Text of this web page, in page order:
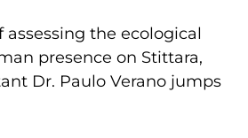
assessing the ecological
presence on Stittara,
Dr. Paulo Verano jumps